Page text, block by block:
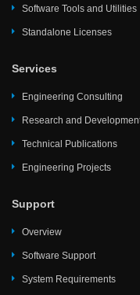
Software Tools and Utilities
Standalone Licenses
Services
Engineering Consulting
Research and
Technical Publications
Engineering Projects
Support
Overview
Software Support
System Requirements